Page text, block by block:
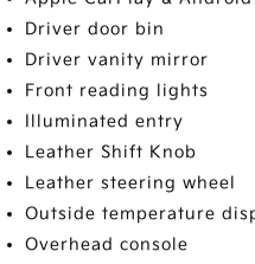
Driver door bin
Driver vanity mirror
Front reading lights
Illuminated entry
Leather Shift Knob
Leather steering wheel
Outside temperature
Overhead console